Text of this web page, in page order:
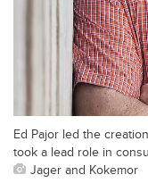
Ed Pajor led the
took a lead role in
Jager and Kokemor